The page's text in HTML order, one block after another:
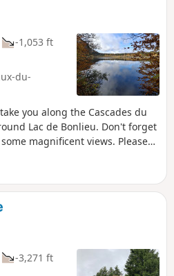
-1,053 ft
du-
you along the Cascades du
Lac de Bonlieu. Don't forget
magnificent views. Please
-3,271 ft